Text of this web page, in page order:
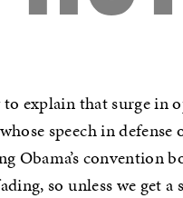
to explain that surge in
speech in
Obama’s convention
so unless we get